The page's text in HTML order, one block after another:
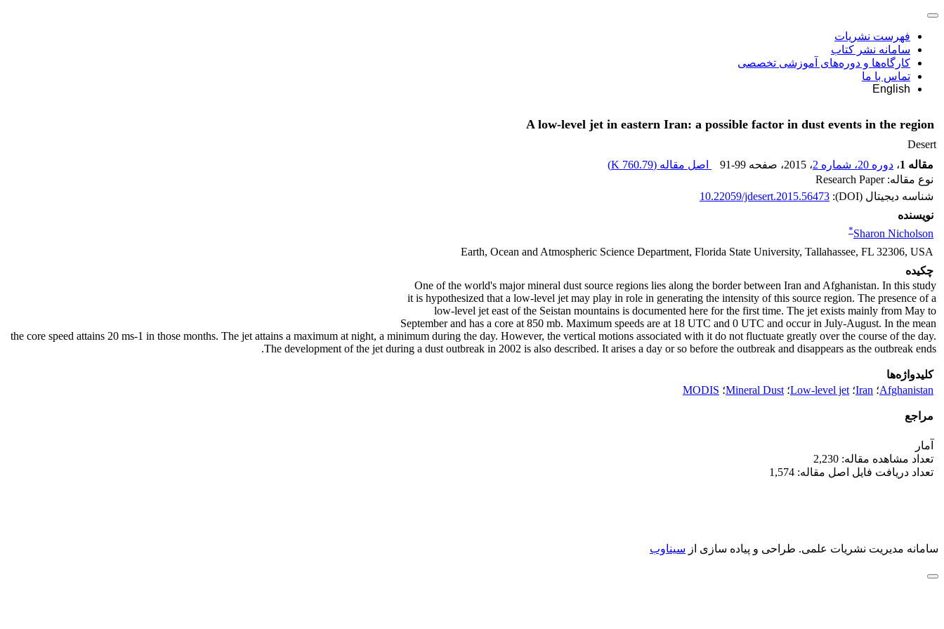
فهرست نشریات
سامانه نشر کتاب
کارگاه‌ها و دوره‌های آموزشی تخصصی
تماس با ما
English
A low-level jet in eastern Iran: a possible factor in dust events in the region
Desert
مقاله 1
، دوره 20، شماره 2 ، 2015 ، صفحه 91-99 اصل مقاله (760.79 K
)
نوع مقاله: Research Paper
شناسه دیجیتال (DOI):
10.22059/jdesert.2015.56473
نویسنده
Sharon Nicholson
*
Earth, Ocean and Atmospheric Science Department, Florida State University, Tallahassee, FL 32306, USA
چکیده
One of the world's major mineral dust source regions lies along the border between Iran and Afghanistan. In this study
it is hypothesized that a low-level jet may play in role in generating the intensity of this source region. The presence of a
low-level jet east of the Seistan mountains is documented here for the first time. The jet exists mainly from May to
September and has a core at 850 mb. Maximum speeds are at 18 UTC and 0 UTC and occur in July-August. In the mean
the core speed attains 20 ms-1 in those months. The jet attains a maximum at night, a minimum during the day. However, the vertical motions associated with it do not fluctuate greatly over the course of the day.
The development of the jet during a dust outbreak in 2002 is also described. It arises a day or so before the outbreak and disappears as the outbreak ends.
کلیدواژه‌ها
Afghanistan؛ Iran؛ Low-level jet؛ Mineral Dust؛ MODIS
مراجع
آمار
تعداد مشاهده مقاله: 2,230
تعداد دریافت فایل اصل مقاله: 1,574
سامانه مدیریت نشریات علمی. طراحی و پیاده سازی از سیناوب